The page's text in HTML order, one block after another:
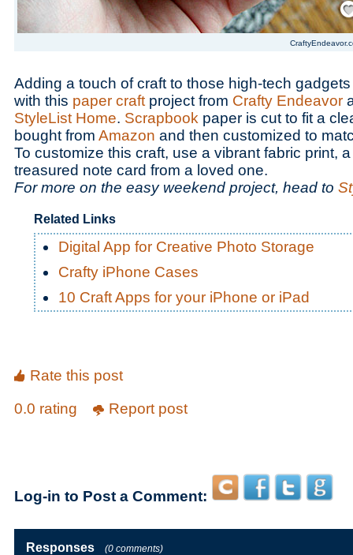
Adding a touch of craft to those high-tech
with this paper craft project from Crafty Endeavor
StyleList Home. Scrapbook paper is cut to fit a
bought from Amazon and then customized to
To customize this craft, use a vibrant fabric print,
treasured note card from a loved one.
For more on the easy weekend project, head to
Related Links
Digital App for Creative Photo Storage
Crafty iPhone Cases
10 Craft Apps for your iPhone or iPad
Rate this post
0.0 rating
Report post
Log-in to Post a Comment:
Responses (0 comments)